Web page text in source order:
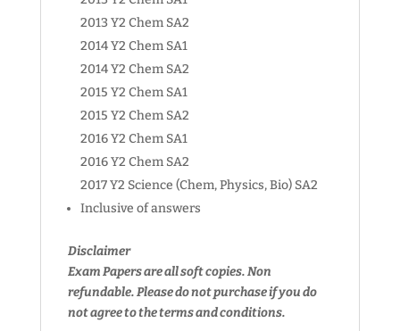
2013 Y2 Chem SA2
2014 Y2 Chem SA1
2014 Y2 Chem SA2
2015 Y2 Chem SA1
2015 Y2 Chem SA2
2016 Y2 Chem SA1
2016 Y2 Chem SA2
2017 Y2 Science (Chem, Physics, Bio) SA2
Inclusive of answers
Disclaimer
Exam Papers are all soft copies. Non
refundable.Please do not purchase if you do
not agree to the terms and conditions.